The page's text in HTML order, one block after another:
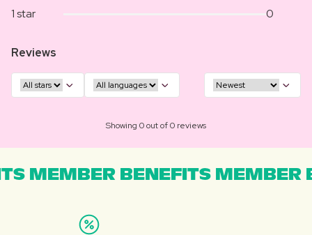
1 star
0
Reviews
Showing 0 out of 0 reviews
MEMBER BENEFITS MEMBER